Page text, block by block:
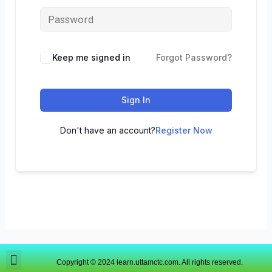
Keep me signed in Forgot Password?
Sign In
Don't have an account?Register Now
Copyright © 2024 learn.uttamctc.com. All rights reserved.